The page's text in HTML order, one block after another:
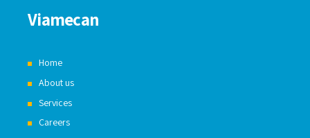
Viamecan
Home
About us
Services
Careers